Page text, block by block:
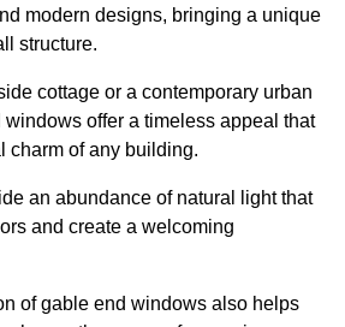
modern designs, bringing a unique
structure.
cottage or a contemporary urban
offer a timeless appeal that
charm of any building.
an abundance of natural light that
and create a welcoming
of gable end windows also helps